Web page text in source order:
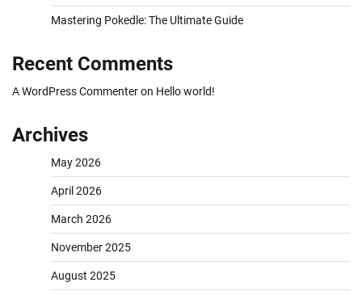
Mastering Pokedle: The Ultimate Guide
Recent Comments
A WordPress Commenteron Hello world!
Archives
May 2026
April 2026
March 2026
November 2025
August 2025